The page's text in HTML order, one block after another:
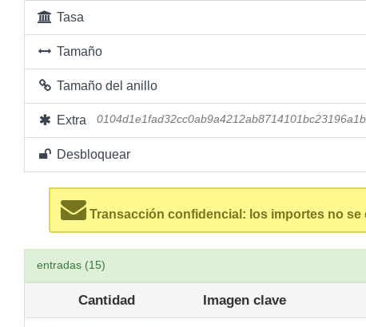
Tasa
Tamaño
Tamaño del anillo
Extra
Desbloquear
Transacción confidencial: los importes no se
entradas (15)
Cantidad Imagen clave